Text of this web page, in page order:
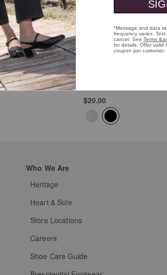
Black
$20.00
Who We Are
Heritage
Heart & Sole
Store Locations
Careers
Shoe Care Guide